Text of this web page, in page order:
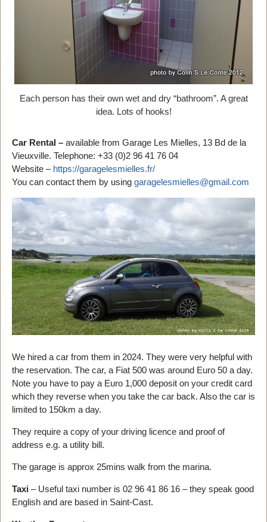
Each person has their own wet and dry “bathroom”. A great
idea. Lots of hooks!
Car Rental – available from Garage Les Mielles, 13 Bd de la
Vieuxville. Telephone: +33 (0)2 96 41 76 04
Website – https://garagelesmielles.fr/
You can contact them by using garagelesmielles@gmail.com
We hired a car from them in 2024. They were very helpful with
the reservation. The car, a Fiat 500 was around Euro 50 a day.
Note you have to pay a Euro 1,000 deposit on your credit card
which they reverse when you take the car back. Also the car is
limited to 150km a day.
They require a copy of your driving licence and proof of
address e.g. a utility bill.
The garage is approx 25mins walk from the marina.
Taxi– Useful taxi number is 02 96 41 86 16 – they speak good
English and are based in Saint-Cast.